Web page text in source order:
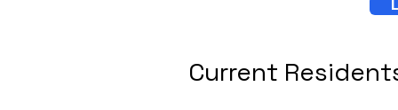
Current